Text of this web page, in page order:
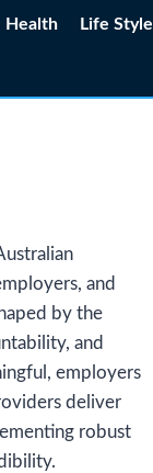
Health Life Style
and
by the
and
employers
deliver
robust